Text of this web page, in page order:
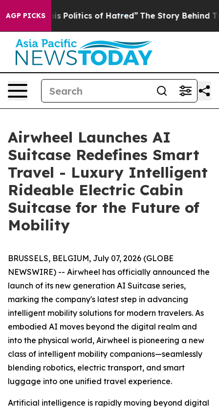
AGP PICKS
of Hatred” The Story Behind Trump’s Terrible
Airwheel Launches AI
Suitcase Redefines Smart
Travel - Luxury Intelligent
Rideable Electric Cabin
Suitcase for the Future of
Mobility
BRUSSELS, BELGIUM, July 07, 2026 (GLOBE
NEWSWIRE) -- Airwheel has officially announced the
launch of its new generation AI Suitcase series,
marking the company's latest step in advancing
intelligent mobility solutions for modern travelers. As
embodied AI moves beyond the digital realm and
into the physical world, Airwheel is pioneering a new
class of intelligent mobility companions—seamlessly
blending robotics, electric transport, and smart
luggage into one unified travel experience.
Artificial intelligence is rapidly moving beyond digital